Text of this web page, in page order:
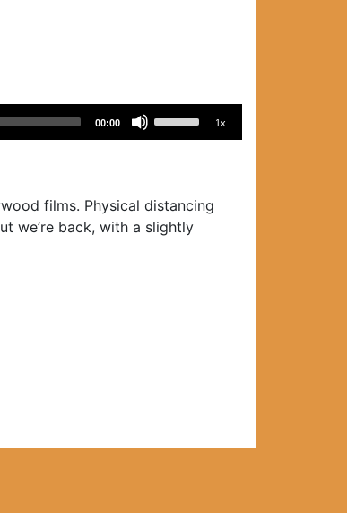
00:00
to
increase
1x
films. Physical distancing
we’re back, with a slightly